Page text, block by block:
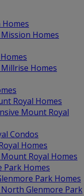
Homes
Homes
Royal Homes
Mount Royal
Condos
Homes
Royal Homes
Park Homes
Park Homes
North Glenmore Park